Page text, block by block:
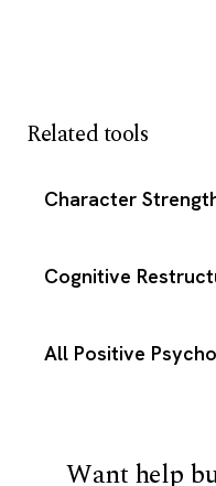
Related tools
Character
Cognitive
All Positive
Want help